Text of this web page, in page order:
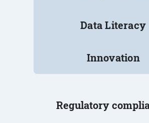
Data Literacy
Innovation
Regulatory